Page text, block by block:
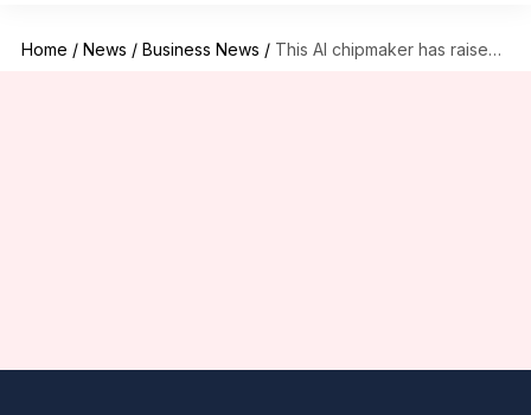
Home / News / Business News / This AI chipmaker has raised $1B at $11B valuation